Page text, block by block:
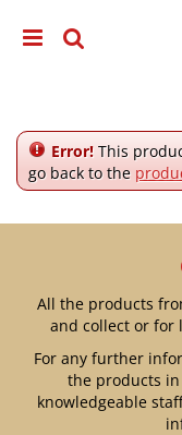
e
Error! This
go back to the
All the products
and collect or for
For any further
the products
knowledgeable